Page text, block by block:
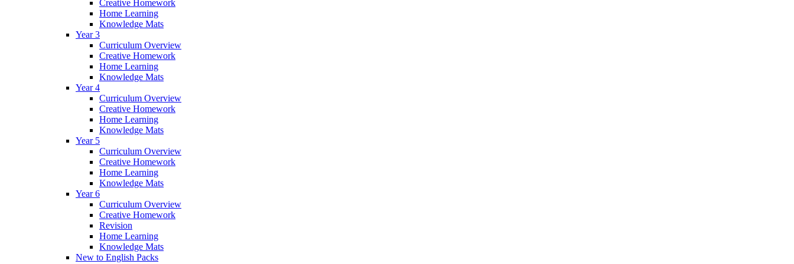
Creative Homework
Home Learning
Knowledge Mats
Year 3
Curriculum Overview
Creative Homework
Home Learning
Knowledge Mats
Year 4
Curriculum Overview
Creative Homework
Home Learning
Knowledge Mats
Year 5
Curriculum Overview
Creative Homework
Home Learning
Knowledge Mats
Year 6
Curriculum Overview
Creative Homework
Revision
Home Learning
Knowledge Mats
New to English Packs